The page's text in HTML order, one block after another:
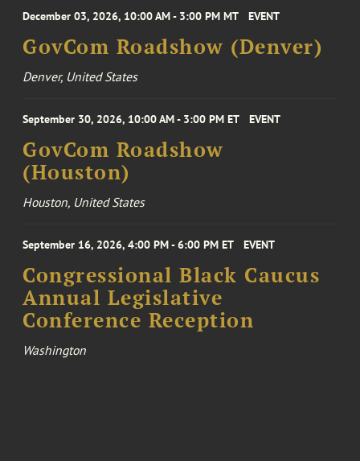
December 03, 2026, 10:00 AM - 3:00 PM MT EVENT
GovCom Roadshow (Denver)
Denver, United States
September 30, 2026, 10:00 AM - 3:00 PM ET EVENT
GovCom Roadshow
(Houston)
Houston, United States
September 16, 2026, 4:00 PM - 6:00 PM ET EVENT
Congressional Black Caucus
Annual Legislative
Conference Reception
Washington